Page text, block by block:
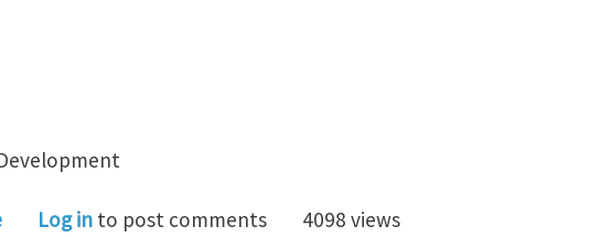
about Senior Modeling Scientist @ Novelis Global Research and
Log in to post comments 4098 views